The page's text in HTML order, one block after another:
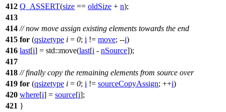
412 Q_ASSERT(size == oldSize + n);
413
414 // now move assign existing elements towards the end
415 for (qsizetype i = 0; i != move; --i)
416 last[i] = std::move(last[i - nSource]);
417
418 // finally copy the remaining elements from source over
419 for (qsizetype i = 0; i != sourceCopyAssign; ++i)
420 where[i] = source[i];
421 }